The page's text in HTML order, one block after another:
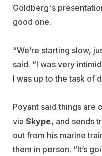
Goldberg's
good one.
“We’re starting slow,
said. “I was very
I was up to the task of
Poyant said things are
via Skype, and sends
out from his marine
them in person. “It’s